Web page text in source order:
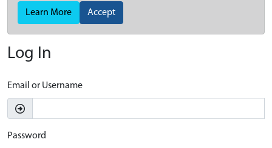
Learn More Accept
Log In
Email or Username
Password